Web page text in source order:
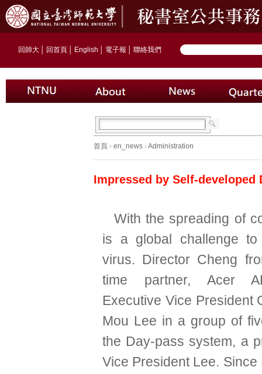
回師大 回首頁 English 電子報 聯絡我們
首頁 › en_news ›Administration
Impressed by Self-developed
With the spreading of
is a global challenge to
virus. Director Cheng
time partner, Acer
Executive Vice President
Mou Lee in a group of
the Day-pass system, a
Vice President Lee. Since